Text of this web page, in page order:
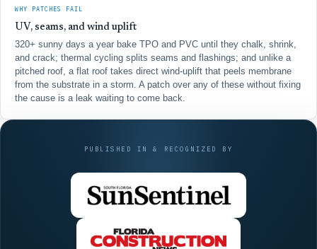
WHY PATCHES FAIL
UV, seams, and wind uplift
320+ sunny days a year bake TPO and PVC until they chalk, shrink,
and crack; thermal cycling splits seams and flashings; and unlike a
pitched roof, a flat roof takes direct wind-uplift that peels membrane
from the substrate in a storm. A patch over any of these without fixing
the cause is a leak waiting to come back.
PUBLISHED IN & RECOGNIZED BY